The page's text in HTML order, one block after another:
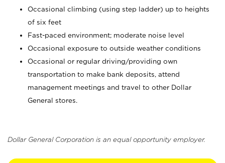
Occasional climbing (using step ladder) up to heights
of six feet
Fast-paced environment; moderate noise level
Occasional exposure to outside weather conditions
Occasional or regular driving/providing own
transportation to make bank deposits, attend
management meetings and travel to other Dollar
General stores.
Dollar General Corporation is an equal opportunity employer.